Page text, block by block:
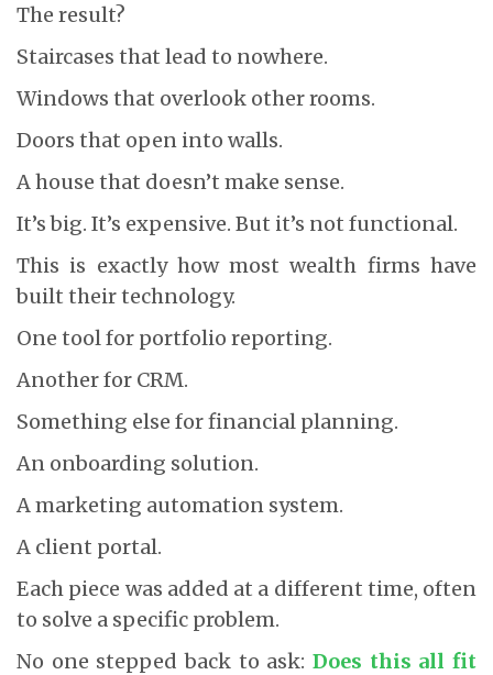
The result?
Staircases that lead to nowhere.
Windows that overlook other rooms.
Doors that open into walls.
A house that doesn’t make sense.
It’s big. It’s expensive. But it’s not functional.
This is exactly how most wealth firms have
built their technology.
One tool for portfolio reporting.
Another for CRM.
Something else for financial planning.
An onboarding solution.
A marketing automation system.
A client portal.
Each piece was added at a different time, often
to solve a specific problem.
No one stepped back to ask: Does this all fit